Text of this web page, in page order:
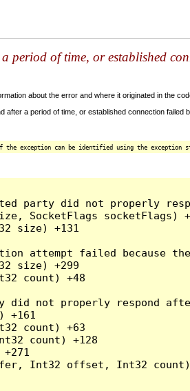
of time, or established
about the error and where it originated in the
a period of time, or established connection failed
the exception can be identified using the exception
party did not properly
SocketFlags socketFlags)
size) +131
attempt failed
size) +299
count) +48
did not properly
+161
count) +63
count) +128
+271
Int32 offset, Int32